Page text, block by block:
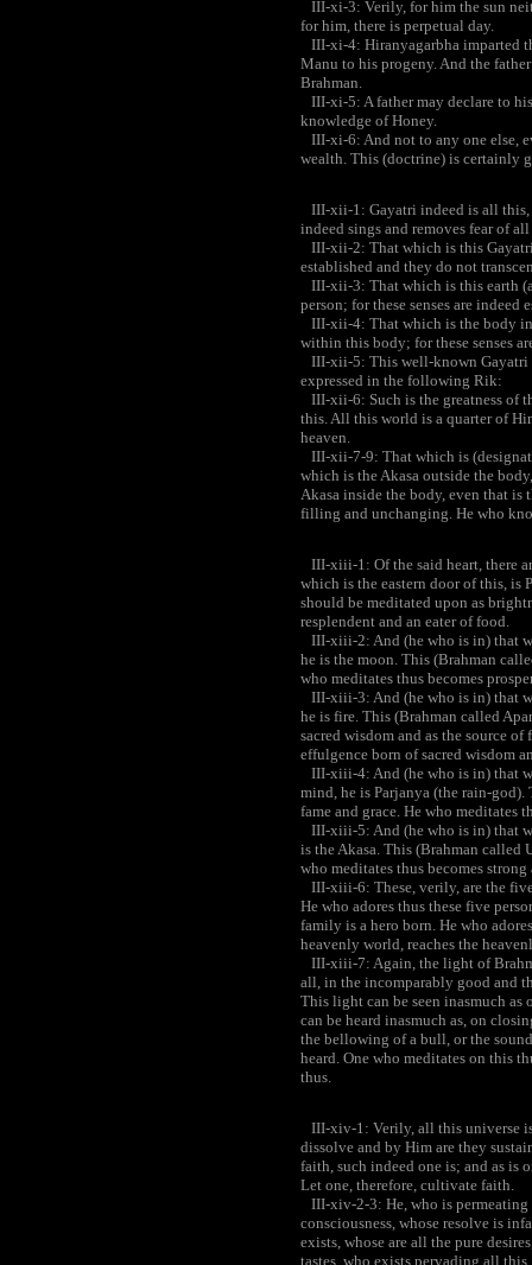
III-xi-3: Verily, for him the sun
for him, there is perpetual day.
III-xi-4: Hiranyagarbha imparted
Manu to his progeny. And the
Brahman.
III-xi-5: A father may declare to
knowledge of Honey.
III-xi-6: And not to any one else,
wealth. This (doctrine) is certainly
III-xii-1: Gayatri indeed is all this,
indeed sings and removes fear of
III-xii-2: That which is this
established and they do not
III-xii-3: That which is this earth
person; for these senses are
III-xii-4: That which is the body in
within this body; for these senses
III-xii-5: This well-known Gayatri
expressed in the following Rik:
III-xii-6: Such is the greatness of
this. All this world is a quarter of
heaven.
III-xii-7-9: That which is
which is the Akasa outside the
Akasa inside the body, even that
filling and unchanging. He who
III-xiii-1: Of the said heart, there
which is the eastern door of this, is
should be meditated upon as
resplendent and an eater of food.
III-xiii-2: And (he who is in) that
he is the moon. This (Brahman
who meditates thus becomes
III-xiii-3: And (he who is in) that
he is fire. This (Brahman called
sacred wisdom and as the source
effulgence born of sacred wisdom
III-xiii-4: And (he who is in) that
mind, he is Parjanya (the rain-god).
fame and grace. He who meditates
III-xiii-5: And (he who is in) that
is the Akasa. This (Brahman called
who meditates thus becomes
III-xiii-6: These, verily, are the
He who adores thus these five
family is a hero born. He who
heavenly world, reaches the
III-xiii-7: Again, the light of
all, in the incomparably good and
This light can be seen inasmuch as
can be heard inasmuch as, on
the bellowing of a bull, or the
heard. One who meditates on this
thus.
III-xiv-1: Verily, all this universe
dissolve and by Him are they
faith, such indeed one is; and as is
Let one, therefore, cultivate faith.
III-xiv-2-3: He, who is permeating
consciousness, whose resolve is
exists, whose are all the pure
tastes, who exists pervading all